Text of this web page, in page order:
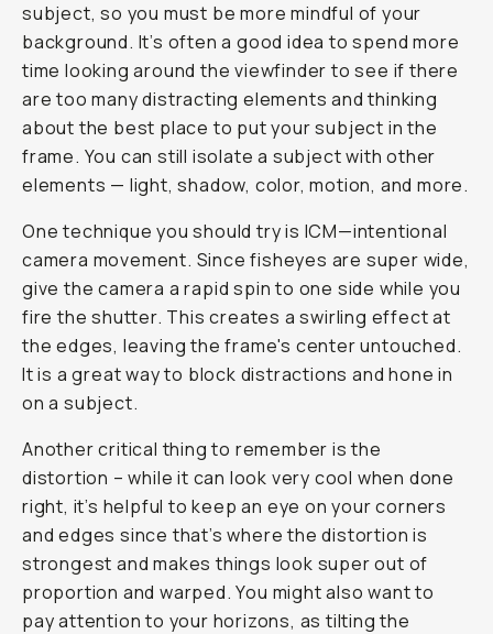
subject, so you must be more mindful of your
background. It’s often a good idea to spend more
time looking around the viewfinder to see if there
are too many distracting elements and thinking
about the best place to put your subject in the
frame. You can still isolate a subject with other
elements — light, shadow, color, motion, and more.
One technique you should try is ICM—intentional
camera movement. Since fisheyes are super wide,
give the camera a rapid spin to one side while you
fire the shutter. This creates a swirling effect at
the edges, leaving the frame's center untouched.
It is a great way to block distractions and hone in
on a subject.
Another critical thing to remember is the
distortion – while it can look very cool when done
right, it’s helpful to keep an eye on your corners
and edges since that’s where the distortion is
strongest and makes things look super out of
proportion and warped. You might also want to
pay attention to your horizons, as tilting the